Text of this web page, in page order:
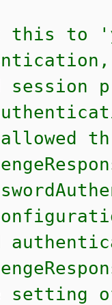
this to
session
setting